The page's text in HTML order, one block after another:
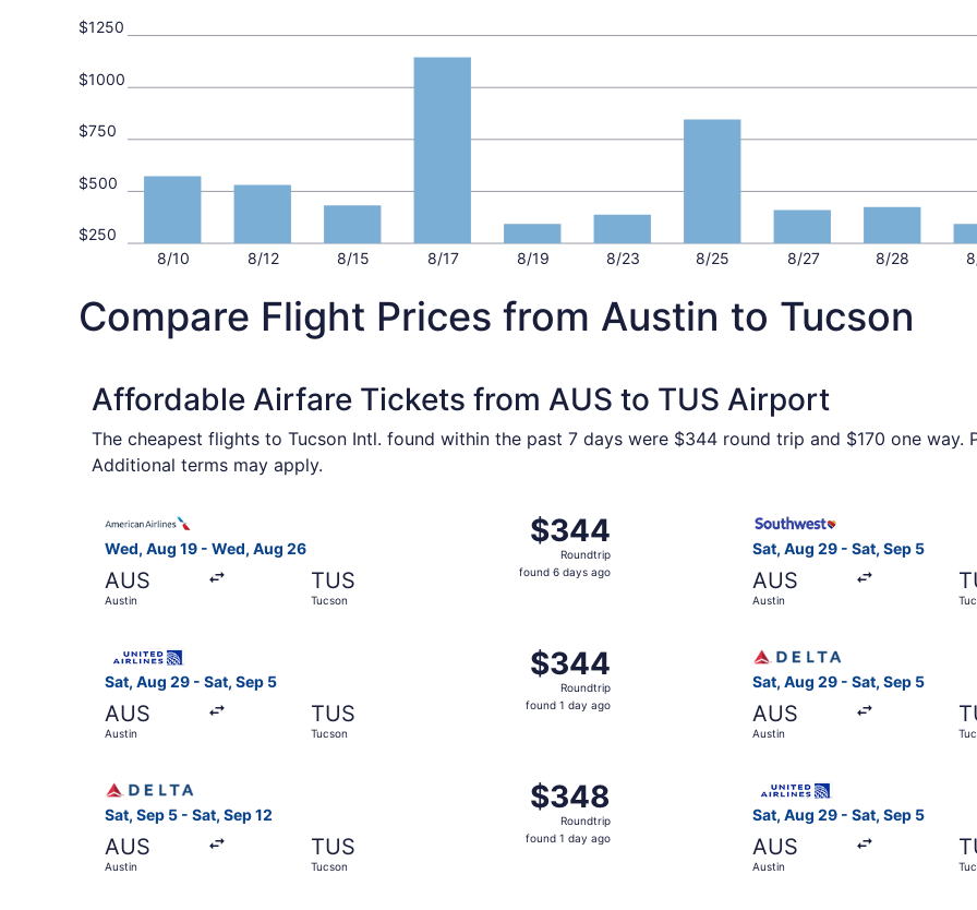
8/10 8/12 8/15 8/17 8/19 8/23 8/25 8/27 8/28
$250
$500
$750
$1000
$1250
Compare Flight Prices from Austin to Tucson
Affordable Airfare Tickets from AUS to TUS Airport
The cheapest flights to Tucson Intl. found within the past 7 days were $344 round trip and $170 one way.
Additional terms may apply.
Wed, Aug 19 - Wed, Aug 26
AUS
Austin
TUS
Tucson
$344
Roundtrip,
found
$344
Roundtrip
found 6 days ago
Sat, Aug 29 - Sat, Sep 5
AUS
Austin
Sat, Aug 29 - Sat, Sep 5
AUS
Austin
TUS
Tucson
$344
Roundtrip,
found
$344
Roundtrip
found 1 day ago
Sat, Aug 29 - Sat, Sep 5
AUS
Austin
Sat, Sep 5 - Sat, Sep 12
AUS
Austin
TUS
Tucson
$348
Roundtrip,
found
$348
Roundtrip
found 1 day ago
Sat, Aug 29 - Sat, Sep 5
AUS
Austin